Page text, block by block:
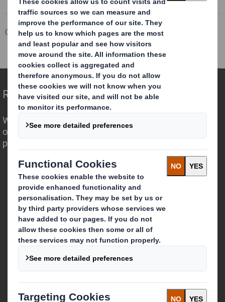
Corporate Investors
Investor Information Archive
RNS Statements Archive
AGM Statement
Redefining Packaging for a Changing World
We are different because we see the
opportunity for packaging to play a
powerful role in the world around us.
Who we are
About DS Smith
About International Paper
IP & DS Smith Combination
Investors
Sustainability
Media